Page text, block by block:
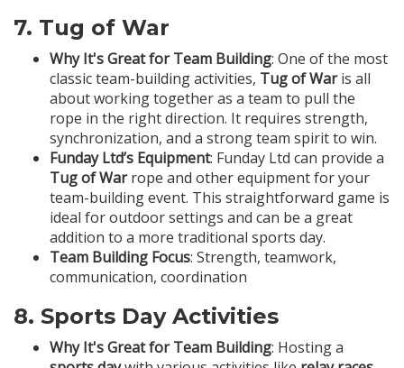
7. Tug of War
Why It's Great for Team Building: One of the most
classic team-building activities, Tug of Waris all
about working together as a team to pull the
rope in the right direction. It requires strength,
synchronization, and a strong team spirit to win.
Funday Ltd’s Equipment: Funday Ltd can provide a
Tug of Warrope and other equipment for your
team-building event. This straightforward game is
ideal for outdoor settings and can be a great
addition to a more traditional sports day.
Team Building Focus: Strength, teamwork,
communication, coordination
8. Sports Day Activities
Why It's Great for Team Building: Hosting a